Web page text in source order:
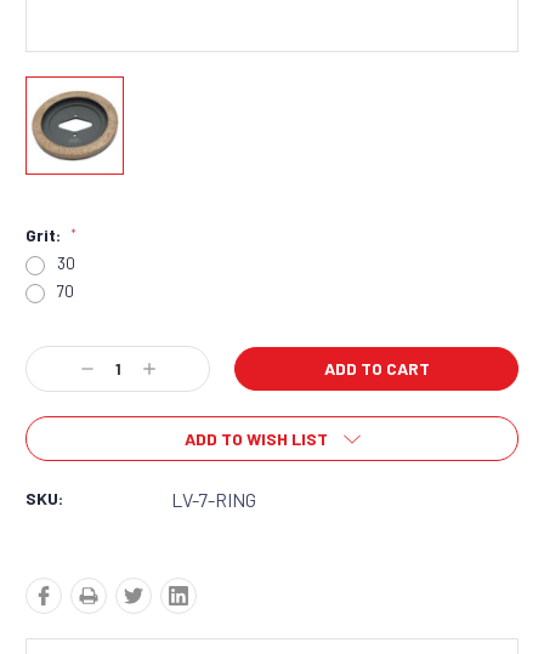
Grit: *
30
70
Current
Stock:
Decrease
Quantity:
Increase
Quantity:
ADD TO WISH LIST
SKU: LV-7-RING